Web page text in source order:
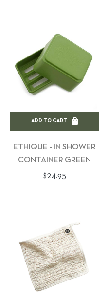
ADD TO CART
ETHIQUE - IN SHOWER
CONTAINER GREEN
Regular
$24.95